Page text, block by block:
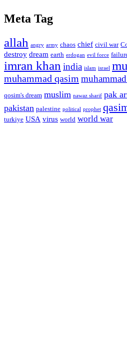
Meta Tag
allah angry army chaos chief civil war
destroy dream earth erdogan evil force
imran khan india islam israel
muhammad qasim
qosim's dream muslim nawaz sharif pak
pakistan palestine political prophet
turkiye USA virus world world war